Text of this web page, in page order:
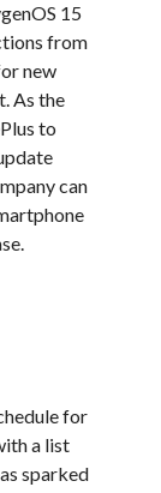
15
from
new
As the
to
can
for
a list
sparked